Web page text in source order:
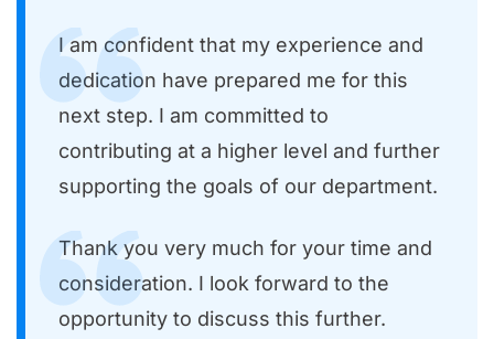
I am confident that my experience and
dedication have prepared me for this
next step. I am committed to
contributing at a higher level and further
supporting the goals of our department.
Thank you very much for your time and
consideration. I look forward to the
opportunity to discuss this further.